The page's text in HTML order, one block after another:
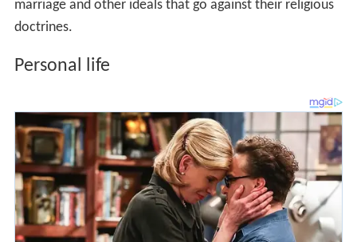
marriage and other ideals that go against their religious
doctrines.
Personal life